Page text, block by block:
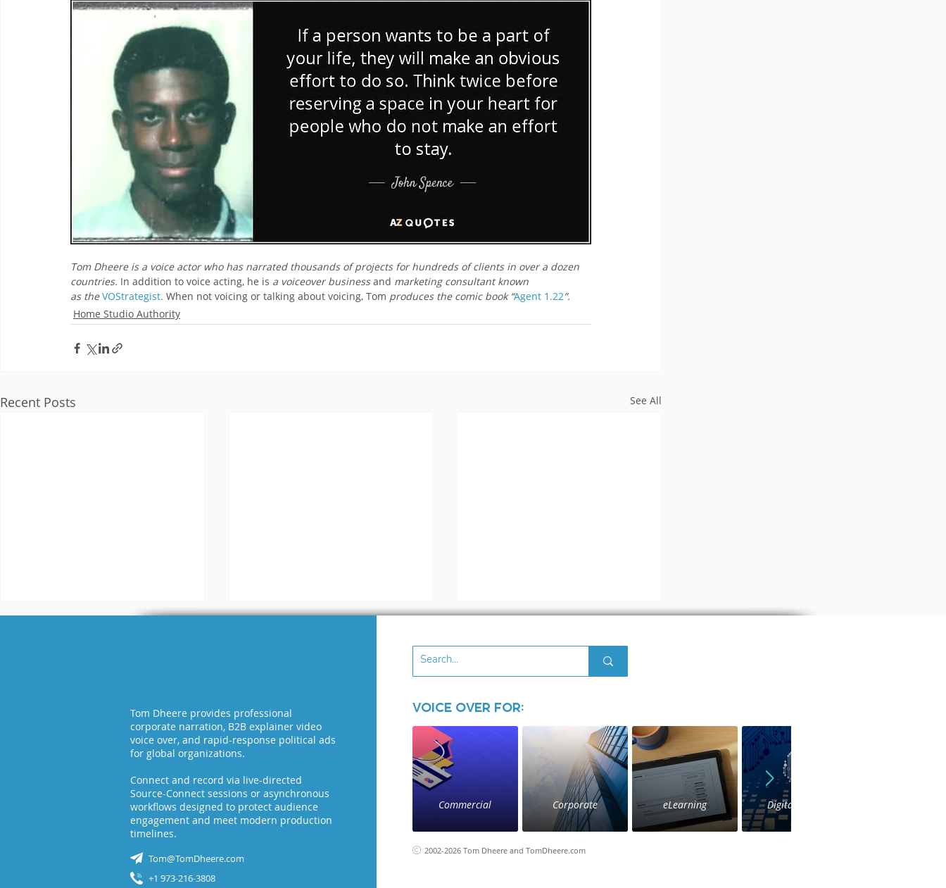
Tom Dheere is a voice actor who has narrated thousands of projects for hundreds of clients in over a dozen
countries. In addition to voice acting, he is a voiceover business and marketing consultant known
as the VOStrategist. When not voicing or talking about voicing, Tom produces the comic book “Agent 1.22”.
Home Studio Authority
Recent Posts See All
What is the Difference
Between Raw and
WAV vs MP3 files
What to Look for in a
Voice Over Demo: A
Guide for Voice
Seekers
Tom Dheere provides professional
corporate narration, B2B explainer video
voice over, and rapid-response political ads
for global organizations.
Connect and record via live-directed
Source-Connect sessions or asynchronous
workflows designed to protect audience
engagement and meet modern production
timelines.
Tom@TomDheere.com
+1 973-216-3808
Voice Over for:
Commercial Corporate eLearning Digital Voice
2002-2026 Tom Dheere and TomDheere.com